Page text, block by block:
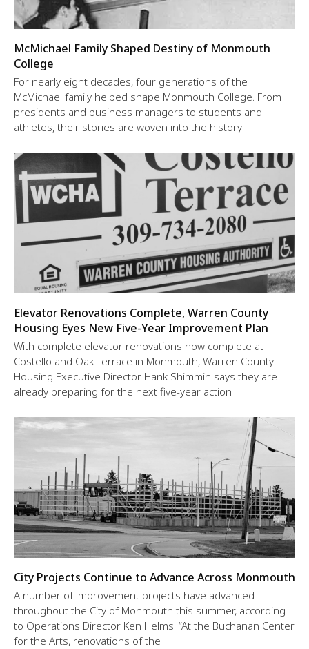
McMichael Family Shaped Destiny of Monmouth
College
For nearly eight decades, four generations of the
McMichael family helped shape Monmouth College. From
presidents and business managers to students and
athletes, their stories are woven into the history
Elevator Renovations Complete, Warren County
Housing Eyes New Five-Year Improvement Plan
With complete elevator renovations now complete at
Costello and Oak Terrace in Monmouth, Warren County
Housing Executive Director Hank Shimmin says they are
already preparing for the next five-year action
City Projects Continue to Advance Across Monmouth
A number of improvement projects have advanced
throughout the City of Monmouth this summer, according
to Operations Director Ken Helms: “At the Buchanan Center
for the Arts, renovations of the